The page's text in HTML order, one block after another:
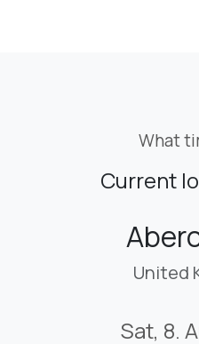
What
Current
United
Sat, 8.